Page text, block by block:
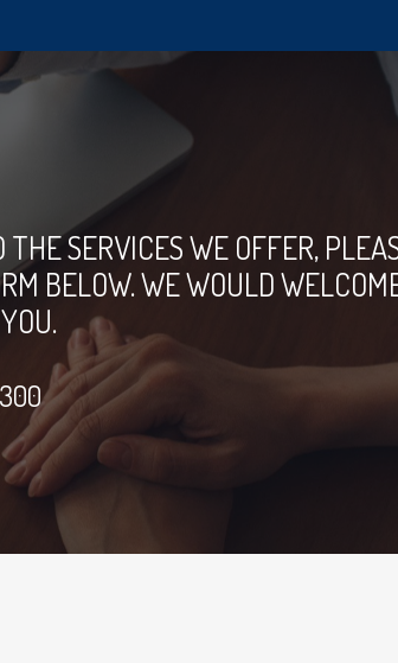
SERVICES WE OFFER,
BELOW. WE WOULD